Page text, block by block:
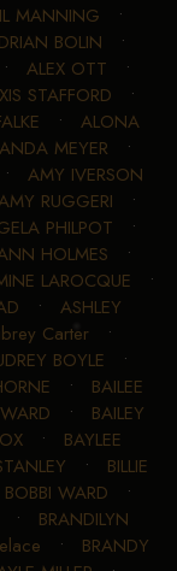
MANNING •
BOLIN •
• ALEX OTT •
STAFFORD •
• ALONA
MEYER •
• AMY IVERSON
RUGGERI •
PHILPOT •
HOLMES •
LAROCQUE •
• ASHLEY
Carter •
BOYLE •
• BAILEE
• BAILEY
• BAYLEE
• BILLIE
BOBBI WARD •
• BRANDILYN
• BRANDY